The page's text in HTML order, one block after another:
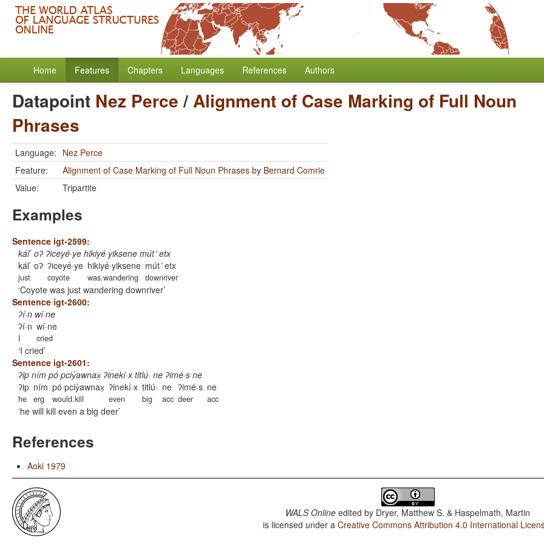
Home Features Chapters Languages References Authors
Datapoint Nez Perce/Alignment of Case Marking of Full Noun
Phrases
Language: Nez Perce
Feature:
Alignment of Case Marking of Full Noun Phrases by Bernard Comrie
Value:
Tripartite
Examples
Sentence igt-2599:
kál ́ oʔ ʔiceyé·ye hikiyé·yiksene mút ̓ etx
kál ́ oʔ
just
ʔiceyé·ye
coyote
hikiyé·yiksene
was.wandering
mút ̓ etx
downriver
Coyote was just wandering downriver
Sentence igt-2600:
ʔí·n wí·ne
ʔí·n
I
wí·ne
cried
I cried
Sentence igt-2601:
ʔip ním pó·pciy̓awnax̩ ʔinekí·x titlú· ne ʔimé·s ne
ʔip
he
ním
erg
pó·pciy̓awnax̩
would.kill
ʔinekí·x
even
titlú·
big
ne
acc
ʔimé·s
deer
ne
acc
he will kill even a big deer
References
Aoki 1979
WALS Online edited by Dryer, Matthew S. & Haspelmath, Martin
is licensed under aCreative Commons Attribution 4.0 International